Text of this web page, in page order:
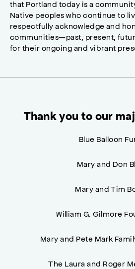
that Portland today is a
Native peoples who continue to
respectfully acknowledge and
communities—past, present,
for their ongoing and vibrant
Thank you to our
Blue Balloon
Mary and Don
Mary and Tim
William G. Gilmore
Mary and Pete Mark
The Laura and Roger